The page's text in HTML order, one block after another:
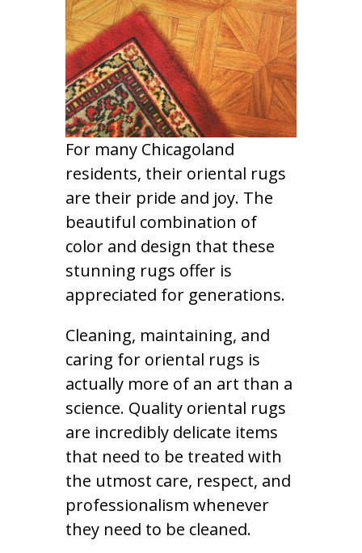
For many Chicagoland
residents, their oriental rugs
are their pride and joy. The
beautiful combination of
color and design that these
stunning rugs offer is
appreciated for generations.
Cleaning, maintaining, and
caring for oriental rugs is
actually more of an art than a
science. Quality oriental rugs
are incredibly delicate items
that need to be treated with
the utmost care, respect, and
professionalism whenever
they need to be cleaned.